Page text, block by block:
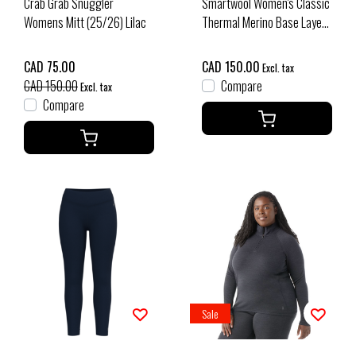
Womens Mitt (25/26) Lilac
CAD 75.00
CAD 150.00Excl. tax
Compare
Thermal Merino Base Layer
Charcoal Heather
CAD 150.00 Excl. tax
Compare
Sale